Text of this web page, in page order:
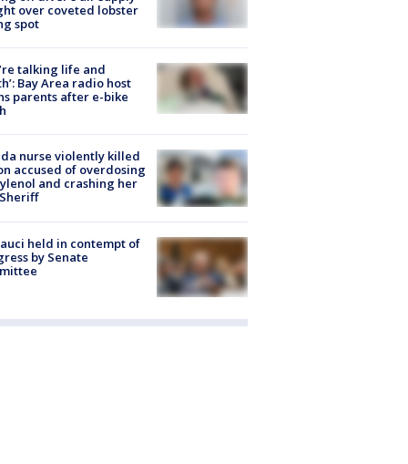
over coveted lobster
spot
talking life and
Bay Area radio host
parents after e-bike
nurse violently killed
accused of overdosing
and crashing her
held in contempt of
by Senate